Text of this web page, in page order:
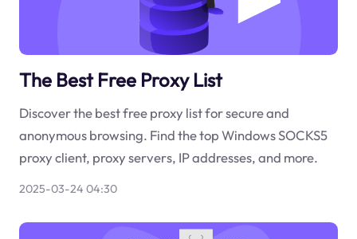
The Best Free Proxy List
Discover the best free proxy list for secure and
anonymous browsing. Find the top Windows SOCKS5
proxy client, proxy servers, IP addresses, and more.
2025-03-24 04:30